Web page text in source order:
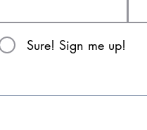
Sure! Sign me up!